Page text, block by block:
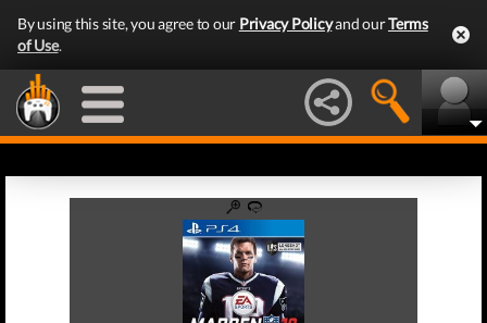
By using this site, you agree to our Privacy Policyand ourTerms
of Use.